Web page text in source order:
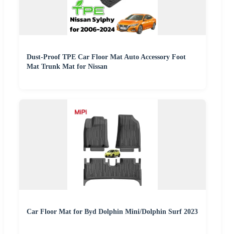
Dust-Proof TPE Car Floor Mat Auto Accessory Foot
Mat Trunk Mat for Nissan
Car Floor Mat for Byd Dolphin Mini/Dolphin Surf 2023